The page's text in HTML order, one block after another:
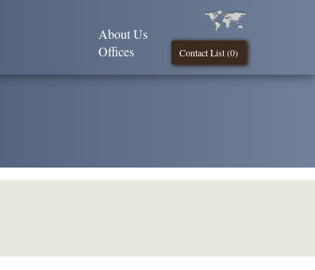
Contact List (0)
About Us
Offices